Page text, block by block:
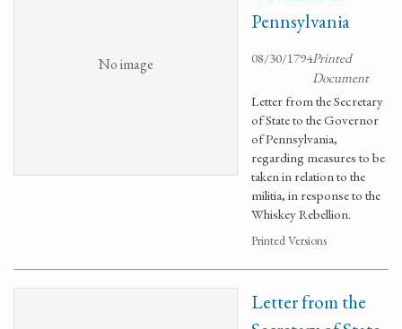
No image
Pennsylvania
08/30/1794Printed
Document
Letter from the Secretary
of State to the Governor
of Pennsylvania,
regarding measures to be
taken in relation to the
militia, in response to the
Whiskey Rebellion.
Printed Versions
Letter from the